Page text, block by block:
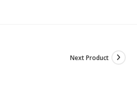
Next Product